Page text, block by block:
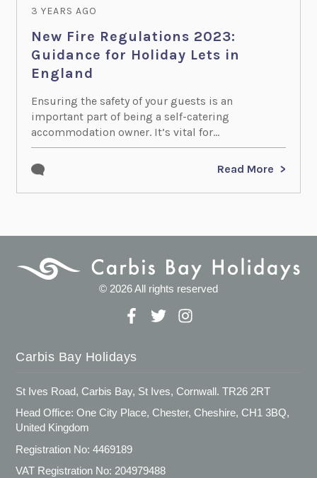
3 YEARS AGO
New Fire Regulations 2023:
Guidance for Holiday Lets in
England
Ensuring the safety of your guests is an
important part of being a self-catering
accommodation owner. It’s vital for...
Read More
© 2026 All rights reserved
Carbis Bay Holidays
St Ives Road, Carbis Bay, St Ives, Cornwall. TR26 2RT
Head Office: One City Place, Chester, Cheshire, CH1 3BQ,
United Kingdom
Registration No: 4469189
VAT Registration No: 204979488